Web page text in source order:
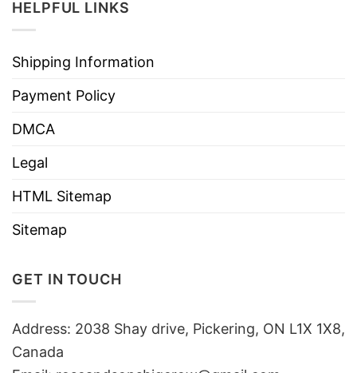
HELPFUL LINKS
Shipping Information
Payment Policy
DMCA
Legal
HTML Sitemap
Sitemap
GET IN TOUCH
Address: 2038 Shay drive, Pickering, ON L1X 1X8,
Canada